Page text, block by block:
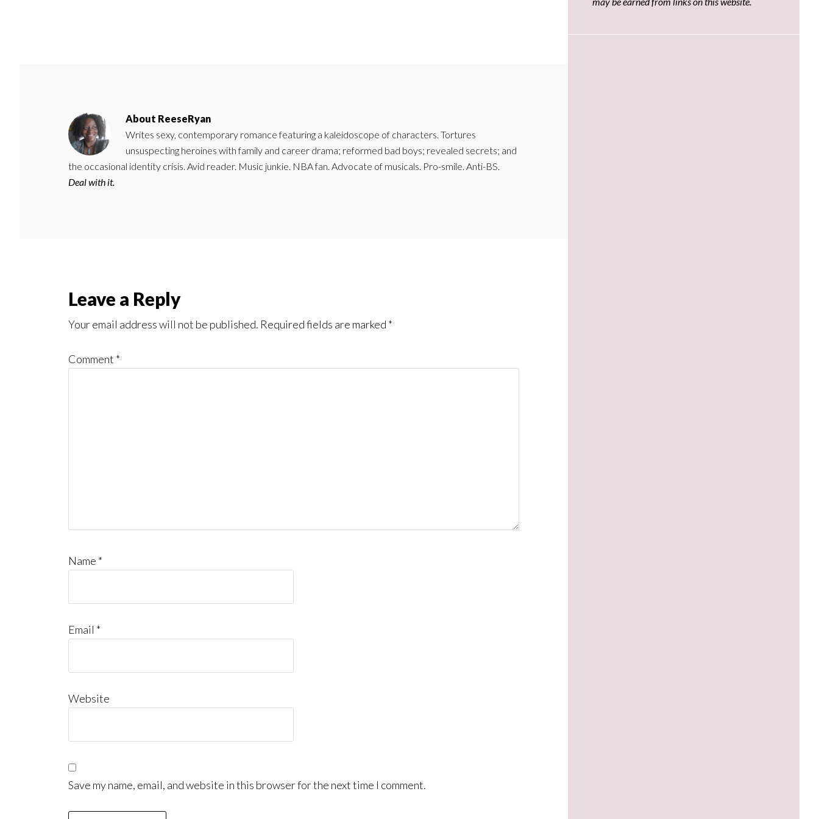
About ReeseRyan
Writes sexy, contemporary romance featuring a kaleidoscope of characters. Tortures
unsuspecting heroines with family and career drama; reformed bad boys; revealed secrets; and
the occasional identity crisis. Avid reader. Music junkie. NBA fan. Advocate of musicals. Pro-smile. Anti-BS.
Deal with it.
Reader
Interactions
Leave a Reply
Your email address will not be published. Required fields are marked *
Comment *
Name *
Email *
Website
Save my name, email, and website in this browser for the next time I comment.